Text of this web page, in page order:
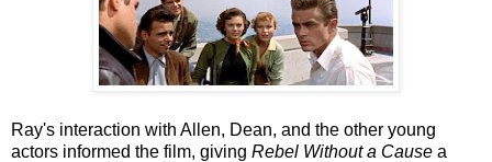
Ray's interaction with Allen, Dean, and the other young
actors informed the film, giving Rebel Without a Cause a